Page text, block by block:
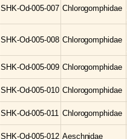
SHK-Od-005-007 Chlorogomphidae
SHK-Od-005-008 Chlorogomphidae
SHK-Od-005-009 Chlorogomphidae
SHK-Od-005-010 Chlorogomphidae
SHK-Od-005-011 Chlorogomphidae
SHK-Od-005-012 Aeschnidae